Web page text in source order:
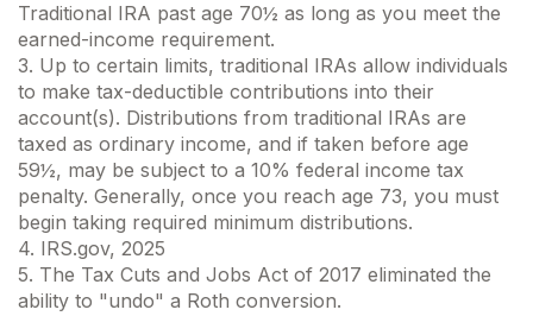
Traditional IRA past age 70½ as long as you meet the
earned-income requirement.
3. Up to certain limits, traditional IRAs allow individuals
to make tax-deductible contributions into their
account(s). Distributions from traditional IRAs are
taxed as ordinary income, and if taken before age
59½, may be subject to a 10% federal income tax
penalty. Generally, once you reach age 73, you must
begin taking required minimum distributions.
4. IRS.gov, 2025
5. The Tax Cuts and Jobs Act of 2017 eliminated the
ability to "undo" a Roth conversion.